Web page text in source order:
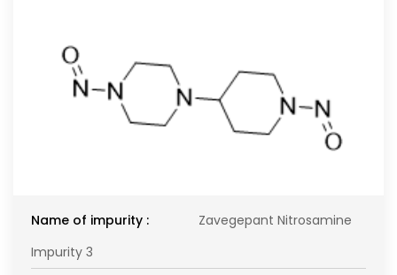
Name of impurity :
Zavegepant Nitrosamine
Impurity 3